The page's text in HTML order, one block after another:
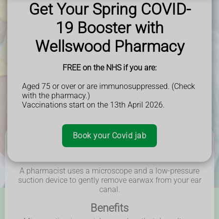
Get Your Spring COVID-
19 Booster with
Wellswood Pharmacy
FREE on the NHS if you are:
Aged 75 or over or are immunosuppressed. (Check
with the pharmacy.)
Vaccinations start on the 13th April 2026.
Book your Covid jab
procedure.**
Wellswood Pharmacy - Helping the local community in
and beyond.
A pharmacist uses a microscope and a low-pressure
suction device to gently remove earwax from your ear
canal.
Benefits